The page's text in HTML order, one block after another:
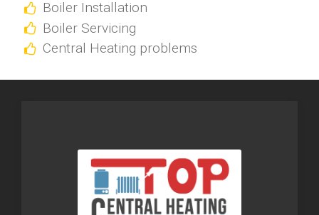
Boiler Installation
Boiler Servicing
Central Heating problems